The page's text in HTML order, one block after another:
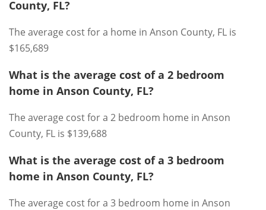
County, FL?
The average cost for a home in Anson County, FL is
$165,689
What is the average cost of a 2 bedroom
home in Anson County, FL?
The average cost for a 2 bedroom home in Anson
County, FL is $139,688
What is the average cost of a 3 bedroom
home in Anson County, FL?
The average cost for a 3 bedroom home in Anson